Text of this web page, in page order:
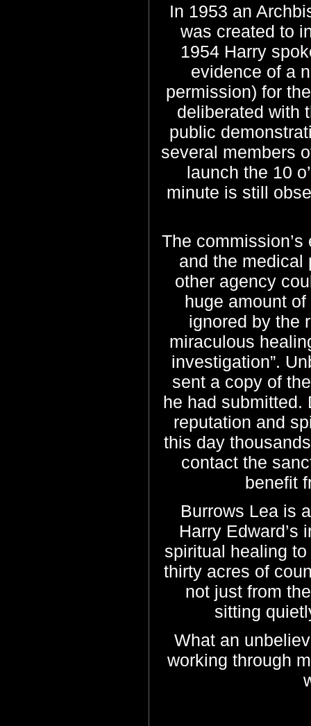
In 1953 an
was created to
1954 Harry
evidence of a
permission) for
deliberated with
public
several members
launch the 10
minute is still
The
and the medical
other agency
huge amount
ignored by the
miraculous
investigation”.
sent a copy of
he had submitted.
reputation and
this day
contact the
benefit
Burrows Lea is
Harry Edward’s
spiritual healing
thirty acres of
not just from
sitting
What an
working through